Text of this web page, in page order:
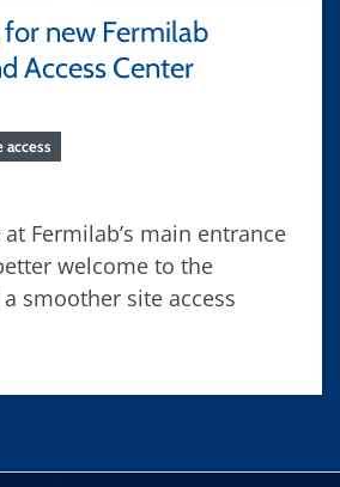
new Fermilab
Access Center
access
Fermilab’s main entrance
welcome to the
smoother site access